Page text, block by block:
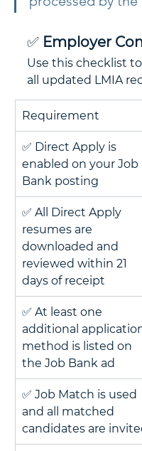
✅ Employer
Use this checklist
all updated LMIA
Requirement
✅ Direct Apply is
enabled on your Job
Bank posting
✅ All Direct Apply
resumes are
downloaded and
reviewed within 21
days of receipt
✅ At least one
additional
method is listed on
the Job Bank ad
✅ Job Match is used
and all matched
candidates are